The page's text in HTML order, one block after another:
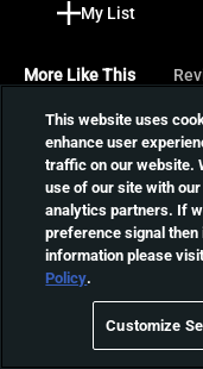
My List
More Like This
01:37:20
01:36:19
This website uses
enhance user
traffic on our website.
use of our site with
analytics partners. If
preference signal
information please
Policy.
Customize